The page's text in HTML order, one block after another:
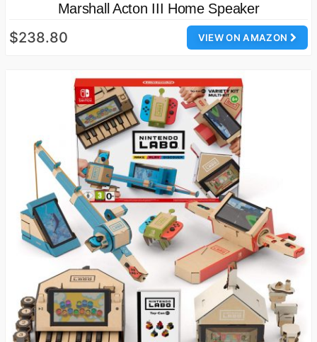
Marshall Acton III Home Speaker
VIEW ON AMAZON
$238.80